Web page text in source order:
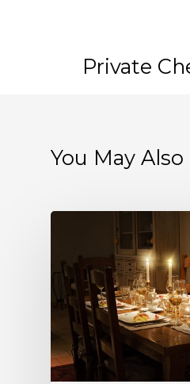
Private
You May Also